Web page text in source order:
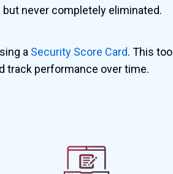
never completely eliminated.
a Security Score Card. This tool
track performance over time.